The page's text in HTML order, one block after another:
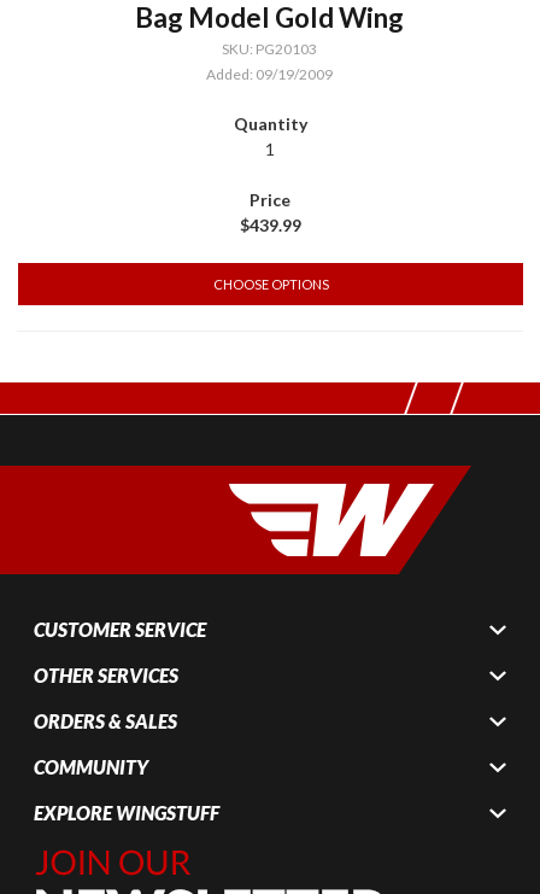
Bag Model Gold Wing
SKU: PG20103
Added: 09/19/2009
1
$439.99
CHOOSE OPTIONS
CUSTOMER SERVICE
OTHER SERVICES
ORDERS & SALES
COMMUNITY
EXPLORE WINGSTUFF
Join Our
Newsletter,